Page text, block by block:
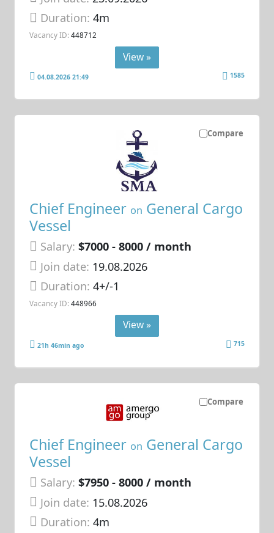
Duration:4m
Vacancy ID: 448712
View »
04.08.2026 21:49 1585
Compare
Chief Engineer on General Cargo
Vessel
Salary: $7000 - 8000 / month
Join date: 19.08.2026
Duration:4+/-1
Vacancy ID: 448966
View »
21h 46min ago 715
Compare
Chief Engineer on General Cargo
Vessel
Salary: $7950 - 8000 / month
Join date: 15.08.2026
Duration:4m